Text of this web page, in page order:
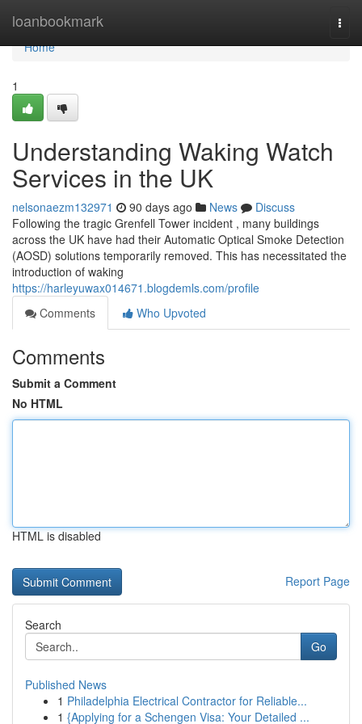
loanbookmark
Home
Home
1
Understanding Waking Watch
Services in the UK
nelsonaezm132971 90 days ago News
Discuss
Following the tragic Grenfell Tower incident , many buildings
across the UK have had their Automatic Optical Smoke Detection
(AOSD) solutions temporarily removed. This has necessitated the
introduction of waking
https://harleyuwax014671.blogdemls.com/profile
Comments
Who Upvoted
Comments
Submit a Comment
No HTML
HTML is disabled
Report Page
Search
Go
Published News
1 Philadelphia Electrical Contractor for Reliable...
1 {Applying for a Schengen Visa: Your Detailed ...